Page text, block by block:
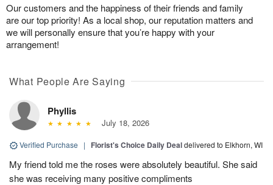
Our customers and the happiness of their friends and family
are our top priority! As a local shop, our reputation matters and
we will personally ensure that you’re happy with your
arrangement!
What People Are Saying
Phyllis
July 18, 2026
Verified Purchase | Florist's Choice Daily Dealdelivered to Elkhorn, WI
My friend told me the roses were absolutely beautiful. She said
she was receiving many positive compliments